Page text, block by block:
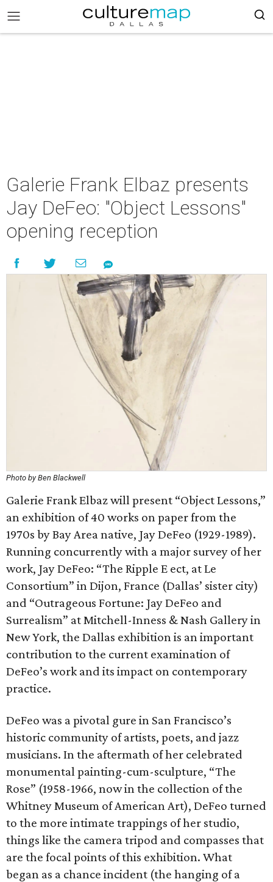
Galerie Frank Elbaz presents
Jay DeFeo: "Object Lessons"
opening reception
Photo by Ben Blackwell
Galerie Frank Elbaz will present “Object Lessons,”
an exhibition of 40 works on paper from the
1970s by Bay Area native, Jay DeFeo (1929-1989).
Running concurrently with a major survey of her
work, Jay DeFeo: “The Ripple E ect, at Le
Consortium” in Dijon, France (Dallas’ sister city)
and “Outrageous Fortune: Jay DeFeo and
Surrealism” at Mitchell-Inness & Nash Gallery in
New York, the Dallas exhibition is an important
contribution to the current examination of
DeFeo’s work and its impact on contemporary
practice.
DeFeo was a pivotal gure in San Francisco’s
historic community of artists, poets, and jazz
musicians. In the aftermath of her celebrated
monumental painting-cum-sculpture, “The
Rose” (1958-1966, now in the collection of the
Whitney Museum of American Art), DeFeo turned
to the more intimate trappings of her studio,
things like the camera tripod and compasses that
are the focal points of this exhibition. What
began as a chance incident (the hanging of a